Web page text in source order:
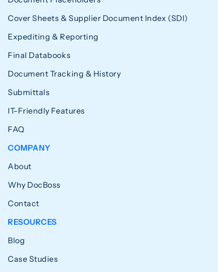
Cover Sheets & Supplier Document Index (SDI)
Expediting & Reporting
Final Databooks
Document Tracking & History
Submittals
IT-Friendly Features
FAQ
COMPANY
About
Why DocBoss
Contact
RESOURCES
Blog
Case Studies